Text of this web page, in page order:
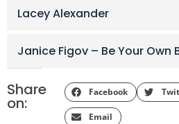
Lacey Alexander
Janice Figov – Be Your Own
Share
on:
Facebook
Email